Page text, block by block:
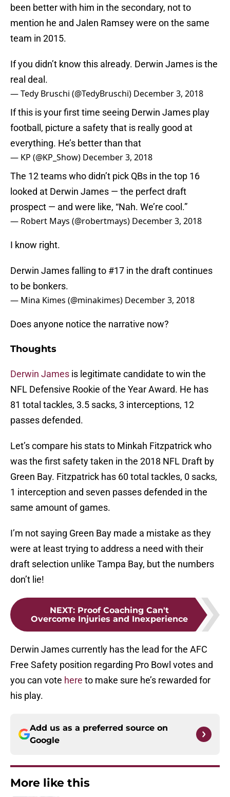
been better with him in the secondary, not to
mention he and Jalen Ramsey were on the same
team in 2015.
If you didn’t know this already. Derwin James is the
real deal.
— Tedy Bruschi (@TedyBruschi) December 3, 2018
If this is your first time seeing Derwin James play
football, picture a safety that is really good at
everything. He’s better than that
— KP (@KP_Show) December 3, 2018
The 12 teams who didn’t pick QBs in the top 16
looked at Derwin James — the perfect draft
prospect — and were like, “Nah. We’re cool.”
— Robert Mays (@robertmays) December 3, 2018
I know right.
Derwin James falling to #17 in the draft continues
to be bonkers.
— Mina Kimes (@minakimes) December 3, 2018
Does anyone notice the narrative now?
Thoughts
Derwin James is legitimate candidate to win the
NFL Defensive Rookie of the Year Award. He has
81 total tackles, 3.5 sacks, 3 interceptions, 12
passes defended.
Let’s compare his stats to Minkah Fitzpatrick who
was the first safety taken in the 2018 NFL Draft by
Green Bay. Fitzpatrick has 60 total tackles, 0 sacks,
1 interception and seven passes defended in the
same amount of games.
I’m not saying Green Bay made a mistake as they
were at least trying to address a need with their
draft selection unlike Tampa Bay, but the numbers
don’t lie!
NEXT: Proof Coaching Can't
Overcome Injuries and Inexperience
Derwin James currently has the lead for the AFC
Free Safety position regarding Pro Bowl votes and
you can vote here to make sure he’s rewarded for
his play.
Add us as a preferred source on
Google
More like this